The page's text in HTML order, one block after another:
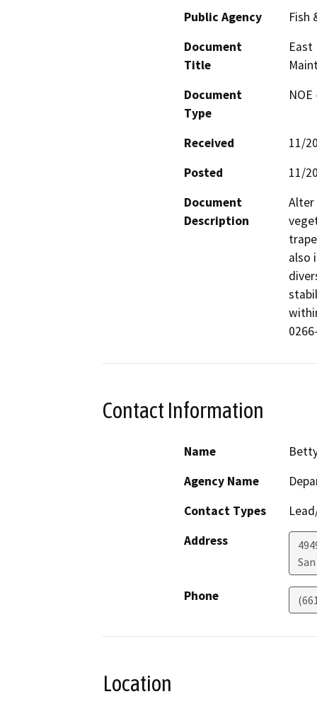
Public Agency
Fish
Document
Title
East
Document
Type
Received
11/
Posted
11/
Document
Description
Alter
also
Contact Information
Name
Agency Name
Contact Types
Address
Phone
Location